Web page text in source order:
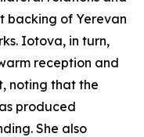
backing of Yerevan
Iotova, in turn,
reception and
noting that the
produced
She also